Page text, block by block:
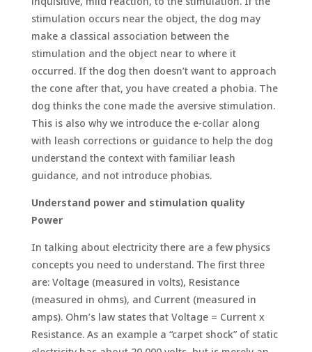
stimulation occurs near the object, the dog may
make a classical association between the
stimulation and the object near to where it
occurred. If the dog then doesn’t want to approach
the cone after that, you have created a phobia. The
dog thinks the cone made the aversive stimulation.
This is also why we introduce the e-collar along
with leash corrections or guidance to help the dog
understand the context with familiar leash
guidance, and not introduce phobias.
Understand power and stimulation quality
Power
In talking about electricity there are a few physics
concepts you need to understand. The first three
are: Voltage (measured in volts), Resistance
(measured in ohms), and Current (measured in
amps). Ohm’s law states that Voltage = Current x
Resistance. As an example a “carpet shock” of static